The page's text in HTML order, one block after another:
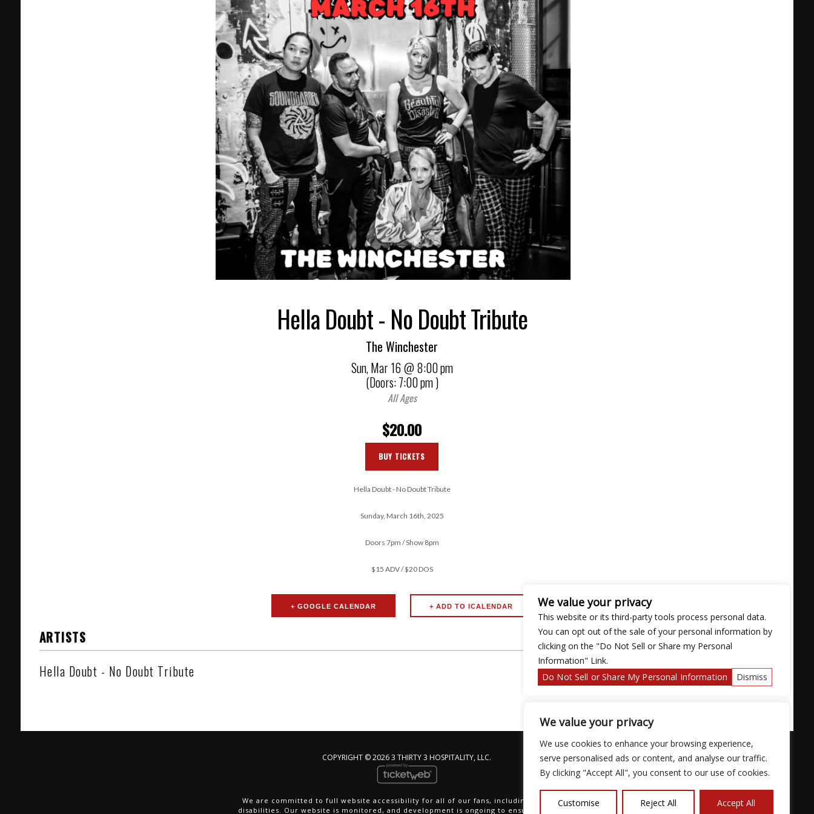
We value your privacy
We use cookies to enhance your browsing experience,
serve personalised ads or content, and analyse our traffic.
By clicking "Accept All", you consent to our use of cookies.
Customise Reject All Accept All
Hella Doubt - No Doubt Tribute
The Winchester
Sun,Mar 16@ 8:00 pm
(Doors:7:00 pm)
All Ages
$20.00
BUY TICKETS
Hella Doubt - No Doubt Tribute
Sunday, March 16th, 2025
Doors 7pm / Show 8pm
$15 ADV / $20 DOS
+ GOOGLE CALENDAR
ARTISTS
Hella Doubt - No Doubt Tribute
COPYRIGHT ©2026 3 THIRTY 3 HOSPITALITY, LLC.
We are committed to full website accessibility for all of our fans, including those with
disabilities. Our website is monitored, and development is ongoing to ensure continued
We value your privacy
This website or its third-party tools process personal data.
You can opt out of the sale of your personal information by
clicking on the "Do Not Sell or Share my Personal
Information" Link.
Do Not Sell or Share My Personal Information
Dismiss